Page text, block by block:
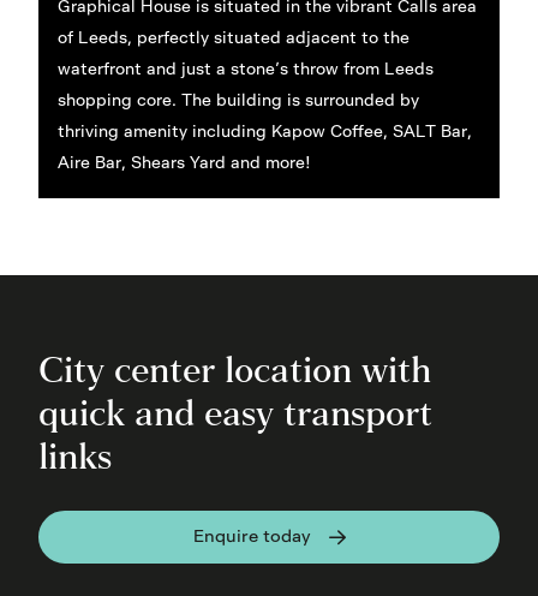
Graphical House is situated in the vibrant Calls area
of Leeds, perfectly situated adjacent to the
waterfront and just a stone’s throw from Leeds
shopping core. The building is surrounded by
thriving amenity including Kapow Coffee, SALT Bar,
Aire Bar, Shears Yard and more!
City center location with
quick and easy transport
links
Enquire today